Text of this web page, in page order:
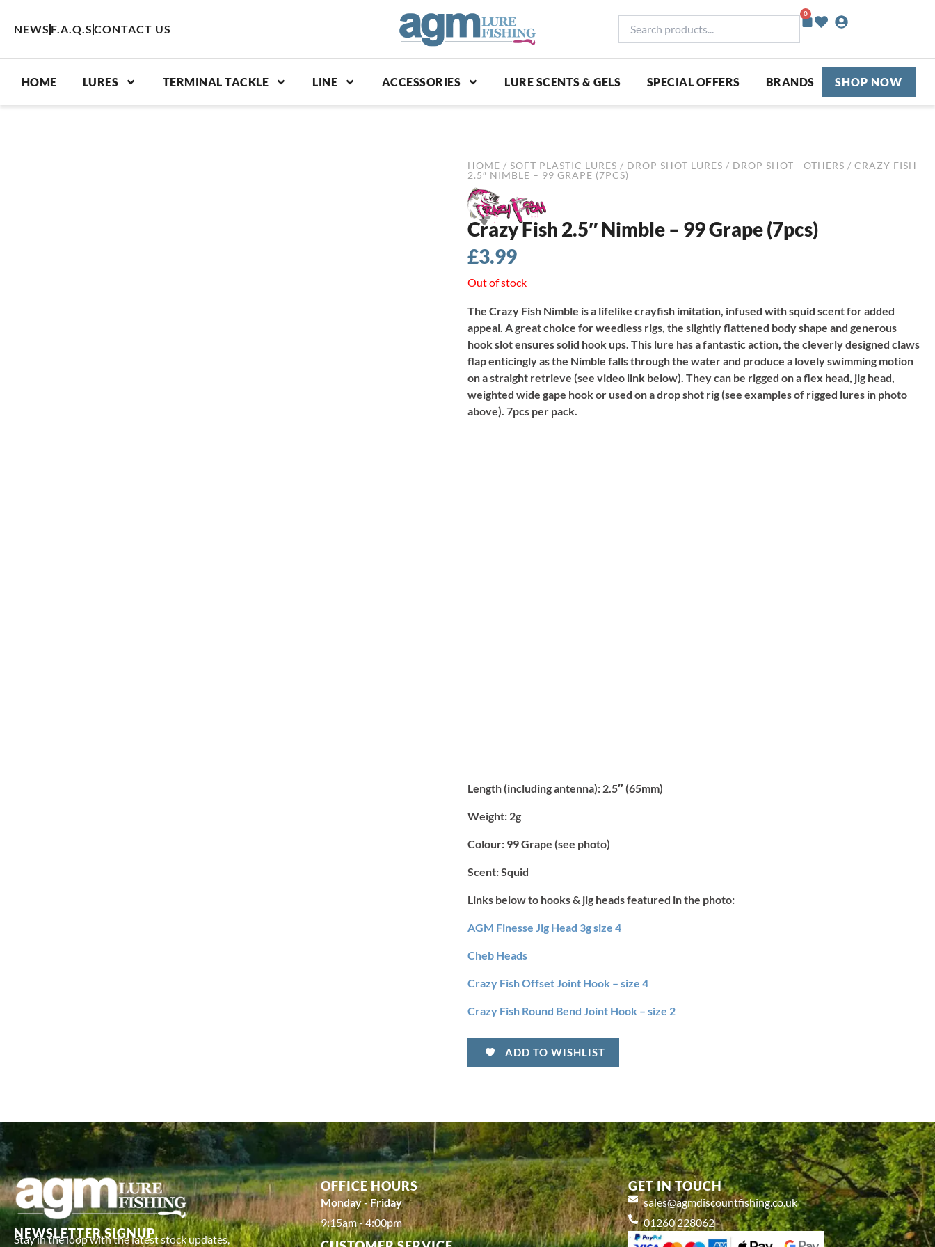
NEWS F.A.Q.S CONTACT US
products...
0
Basket
HOME LURES TERMINAL TACKLE LINE ACCESSORIES LURE SCENTS & GELS SPECIAL OFFERS BRANDS SHOP NOW
HOME / SOFT PLASTIC LURES / DROP SHOT LURES / DROP SHOT - OTHERS / CRAZY FISH
2.5″ NIMBLE – 99 GRAPE (7PCS)
Crazy Fish 2.5″ Nimble – 99 Grape (7pcs)
£3.99
Out of stock
The Crazy Fish Nimble is a lifelike crayfish imitation, infused with squid scent for added
appeal. A great choice for weedless rigs, the slightly flattened body shape and generous
hook slot ensures solid hook ups. This lure has a fantastic action, the cleverly designed claws
flap enticingly as the Nimble falls through the water and produce a lovely swimming motion
on a straight retrieve (see video link below). They can be rigged on a flex head, jig head,
weighted wide gape hook or used on a drop shot rig (see examples of rigged lures in photo
above). 7pcs per pack.
Length (including antenna): 2.5″ (65mm)
Weight: 2g
Colour: 99 Grape (see photo)
Scent:Squid
Links below to hooks & jig heads featured in the photo:
AGM Finesse Jig Head 3g size 4
Cheb Heads
Crazy Fish Offset Joint Hook – size 4
Crazy Fish Round Bend Joint Hook – size 2
ADD TO WISHLIST
NEWSLETTER SIGNUP
Stay in the loop with the latest stock updates,
OFFICE HOURS
Monday - Friday
9:15am - 4:00pm
GET IN TOUCH
sales@agmdiscountfishing.co.uk
01260 228062